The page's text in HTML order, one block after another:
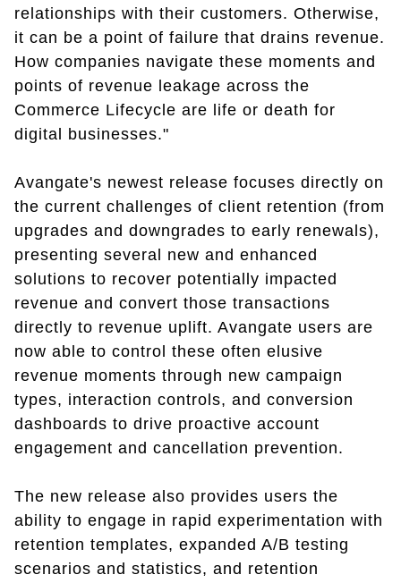
relationships with their customers. Otherwise,
it can be a point of failure that drains revenue.
How companies navigate these moments and
points of revenue leakage across the
Commerce Lifecycle are life or death for
digital businesses."
Avangate's newest release focuses directly on
the current challenges of client retention (from
upgrades and downgrades to early renewals),
presenting several new and enhanced
solutions to recover potentially impacted
revenue and convert those transactions
directly to revenue uplift. Avangate users are
now able to control these often elusive
revenue moments through new campaign
types, interaction controls, and conversion
dashboards to drive proactive account
engagement and cancellation prevention.
The new release also provides users the
ability to engage in rapid experimentation with
retention templates, expanded A/B testing
scenarios and statistics, and retention